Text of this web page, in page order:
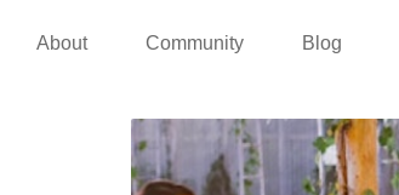
FOODSTAND
About Community Blog